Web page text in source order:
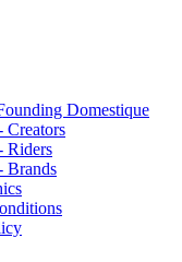
Domestique
Creators
Riders
Brands